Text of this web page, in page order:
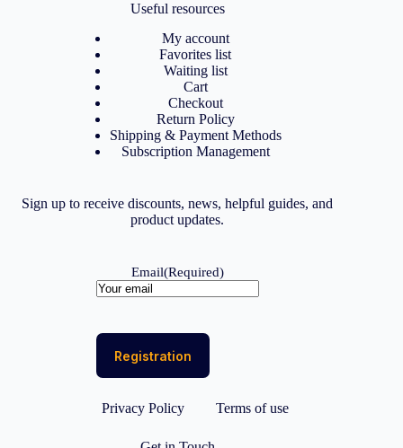
Useful resources
My account
Favorites list
Waiting list
Cart
Checkout
Return Policy
Shipping & Payment Methods
Subscription Management
Sign up to receive discounts, news, helpful guides, and
product updates.
Email(Required)
Privacy Policy Terms of use